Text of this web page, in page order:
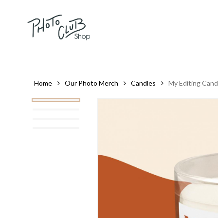
Home Our Photo Merch Candles My Editing